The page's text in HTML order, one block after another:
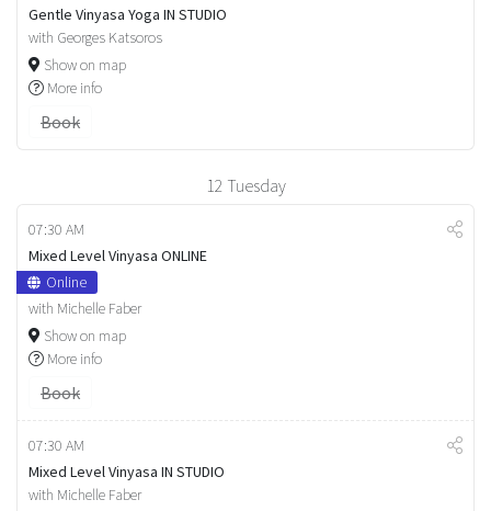
Gentle Vinyasa Yoga IN STUDIO
with Georges Katsoros
Show on map
More info
Book
12 Tuesday
07:30 AM
Mixed Level Vinyasa ONLINE
Online
with Michelle Faber
Show on map
More info
Book
07:30 AM
Mixed Level Vinyasa IN STUDIO
with Michelle Faber